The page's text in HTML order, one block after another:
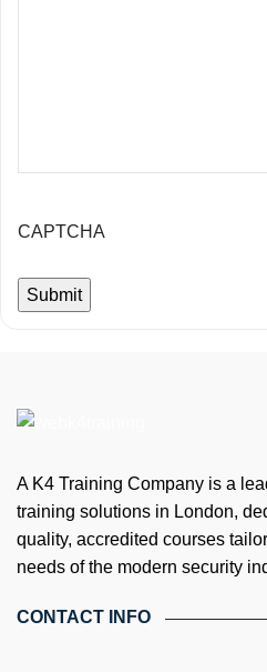
CAPTCHA
A K4 Training Company is a
training solutions in London,
quality, accredited courses
needs of the modern security
CONTACT INFO